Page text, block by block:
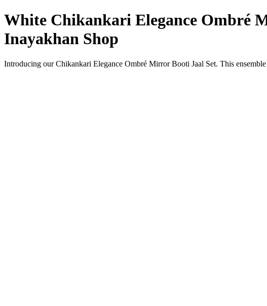
White Chikankari Elegance Ombré
Inayakhan Shop
Introducing our Chikankari Elegance Ombré Mirror Booti Jaal Set. This